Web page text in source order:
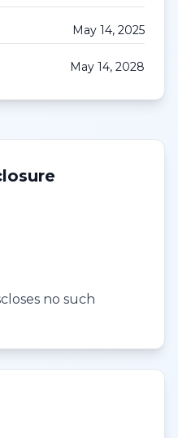
May 14, 2025
May 14, 2028
no such